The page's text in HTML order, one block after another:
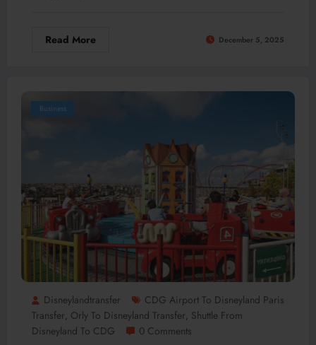
Read More December 5, 2025
Business
Disneylandtransfer
CDG Airport To Disneyland Paris
Transfer, Orly To Disneyland Transfer, Shuttle From
Disneyland To CDG
0 Comments